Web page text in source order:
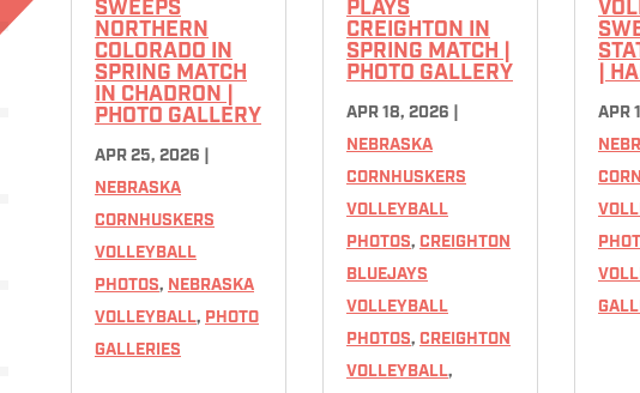
SWEEPS
NORTHERN
COLORADO IN
SPRING MATCH
IN CHADRON |
PHOTO GALLERY
APR 25, 2026
NEBRASKA
CORNHUSKERS
VOLLEYBALL
PHOTOS, NEBRASKA
VOLLEYBALL, PHOTO
GALLERIES
PLAYS
CREIGHTON IN
SPRING MATCH |
PHOTO GALLERY
APR 18, 2026
NEBRASKA
CORNHUSKERS
VOLLEYBALL
PHOTOS, CREIGHTON
BLUEJAYS
VOLLEYBALL
PHOTOS, CREIGHTON
VOLLEYBALL,
|
APR